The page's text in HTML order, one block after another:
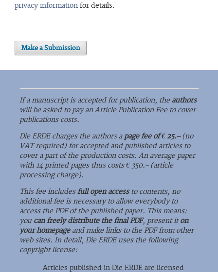
privacy information for details.
Make a Submission
If a manuscript is accepted for publication, the authors
will be asked to pay an Article Publication Fee to cover
publications costs.
Die ERDE charges the authors a page fee of € 25.–(no
VAT required) for accepted and published articles to
cover a part of the production costs. An average paper
with 14 printed pages thus costs € 350.– (article
processing charge).
This fee includesfull open accessto contents, no
additional fee is necessary to allow everybody to
access the PDF of the published paper. This means:
you can freely distribute the final PDF, present iton
your homepageand make links to the PDF from other
web sites. In detail, Die ERDE uses the following
copyright license:
Articles published in Die ERDE are licensed